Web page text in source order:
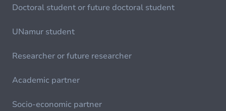
Doctoral student or future doctoral student
UNamur student
Researcher or future researcher
Academic partner
Socio-economic partner